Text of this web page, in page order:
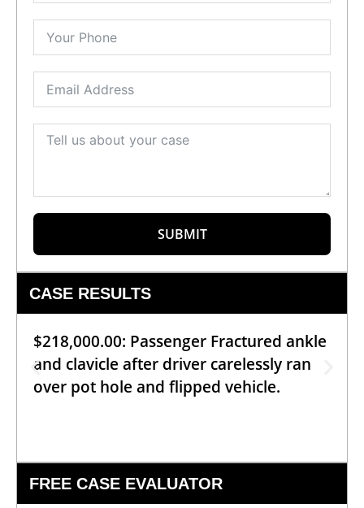
SUBMIT
CASE RESULTS
$218,000.00: Passenger Fractured ankle
and clavicle after driver carelessly ran
over pot hole and flipped vehicle.
FREE CASE EVALUATOR